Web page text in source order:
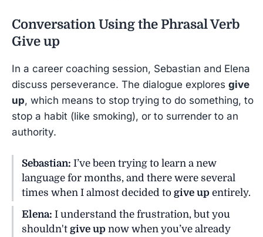
Conversation Using the Phrasal Verb
Give up
In a career coaching session, Sebastian and Elena
discuss perseverance. The dialogue explores give
up, which means to stop trying to do something, to
stop a habit (like smoking), or to surrender to an
authority.
Sebastian: I’ve been trying to learn a new
language for months, and there were several
times when I almost decided to give up entirely.
Elena: I understand the frustration, but you
shouldn't give up now when you’ve already